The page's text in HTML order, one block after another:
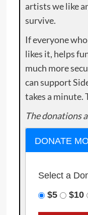
artists we like
survive.
If everyone
likes it, helps
much more
can support
takes a minute.
The donations
DONATE
Select a
$5
$10